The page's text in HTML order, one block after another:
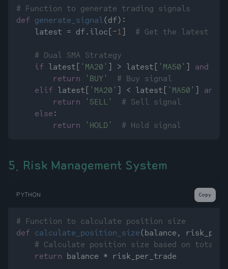
# Function to generate trading signals
def
generate_signal( df):
    latest = df.iloc[-
1 # Get the latest
# Dual SMA Strategy
if latest[ 'MA20' ] > latest[ 'MA50' and
return
'BUY'
# Buy signal
elif latest[ 'MA20' ] < latest[ 'MA50' and
return
'SELL'
# Sell signal
else :
return
'HOLD' # Hold signal
5. Risk Management System
PYTHON Copy
# Function to calculate position size
def
calculate_position_size( balance,
# Calculate position size based on total
return balance * risk_per_trade